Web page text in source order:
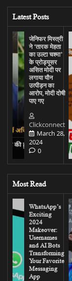
Latest Posts
जेनिफर मिस्त्री
ने ‘तारक मेहता
का उल्टा चश्मा’
के प्रोड्यूसर
असित मोदी पर
लगाया यौन
उत्पीड़न का
आरोप, मोदी दोषी
पाए गए
Clickconnect
March 28,
2024
0
Most Read
WhatsApp’s
Exciting
2024
Makeover:
Usernames
and AI Bots
Transforming
Your Favorite
Messaging
App